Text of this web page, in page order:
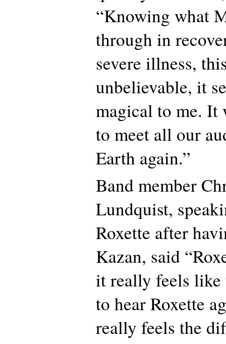
“Knowing what
through in
severe illness,
unbelievable, it
magical to me.
to meet all our
Earth again.”
Band member
Lundquist,
Roxette after
Kazan, said
it really feels like
to hear Roxette
really feels the